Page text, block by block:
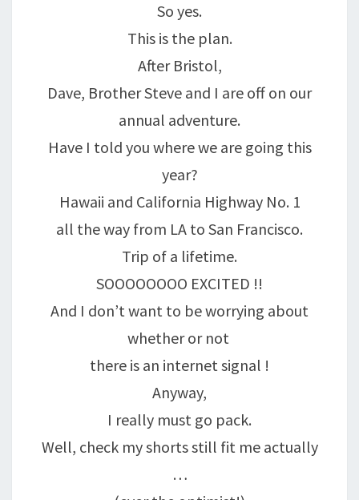
So yes.
This is the plan.
After Bristol,
Dave, Brother Steve and I are off on our
annual adventure.
Have I told you where we are going this
year?
Hawaii and California Highway No. 1
all the way from LA to San Francisco.
Trip of a lifetime.
SOOOOOOOO EXCITED !!
And I don’t want to be worrying about
whether or not
there is an internet signal !
Anyway,
I really must go pack.
Well, check my shorts still fit me actually
…